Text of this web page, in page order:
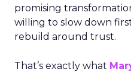
promising
willing to slow down
rebuild around trust.
That’s exactly what